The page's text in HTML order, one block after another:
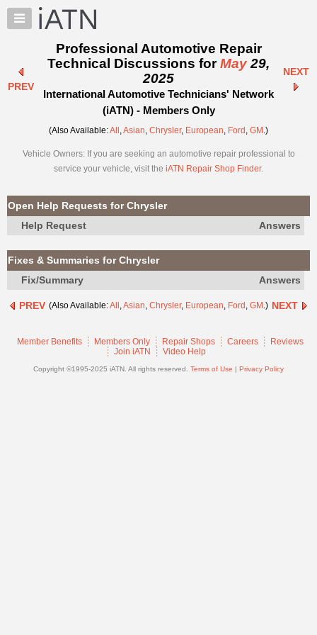
×
Auto
Pros
Benefits
TechHelp
Knowledge
Forums
My
iATN
Marketplace
Chat
Pricing
Us
Industry
Sponsors
PREV
Professional Automotive Repair
Technical Discussions forMay 29,
2025
International Automotive Technicians' Network
(iATN) - Members Only
NEXT
(Also Available:All ,Asian, Chrysler, European, Ford , GM .)
Vehicle Owners: If you are seeking an automotive repair professional to
service your vehicle, visit the iATN Repair Shop Finder.
Open Help Requests for Chrysler
Help Request
Answers
Fixes & Summaries for Chrysler
Fix/Summary
Answers
PREV (Also Available:All ,Asian, Chrysler, European, Ford , GM .) NEXT
Member Benefits Members Only Repair Shops Careers
Reviews
Join iATN
Video Help
Copyright ©1995-2025 iATN. All rights reserved. Terms of Use | Privacy Policy